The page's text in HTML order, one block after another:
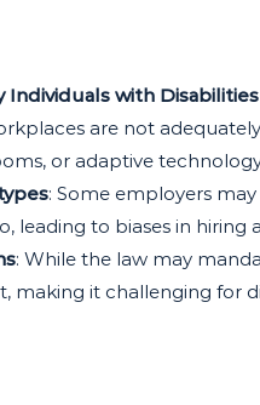
with Disabilities
are not
or adaptive
: Some employers
leading to biases in
: While the law may
making it challenging for